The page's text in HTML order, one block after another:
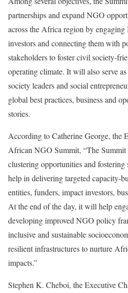
partnerships and expand NGO
across the Africa region by
investors and connecting them with
stakeholders to foster civil society-
operating climate. It will also serve
society leaders and social
global best practices, business and
stories.
According to Catherine George, the
African NGO Summit, “The
clustering opportunities and
help in delivering targeted capacity-
entities, funders, impact investors,
At the end of the day, it will help
developing improved NGO policy
inclusive and sustainable
resilient infrastructures to nurture
impacts.”
Stephen K. Cheboi, the Executive